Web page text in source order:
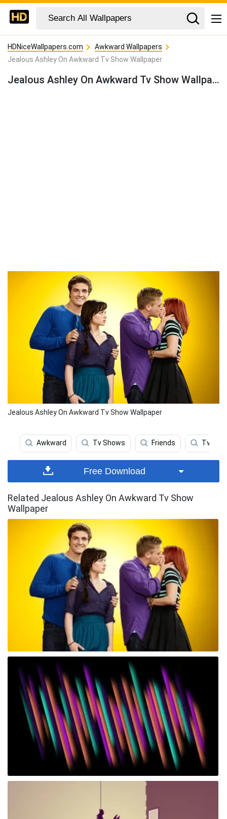
HDNiceWallpapers.com
Awkward Wallpapers
Jealous Ashley On Awkward Tv Show Wallpaper
Jealous Ashley On Awkward Tv Show Wallpaper
Jealous Ashley On Awkward Tv Show Wallpaper
Awkward Tv Shows Friends Tv
Free Download
Related Jealous Ashley On Awkward Tv Show
Wallpaper